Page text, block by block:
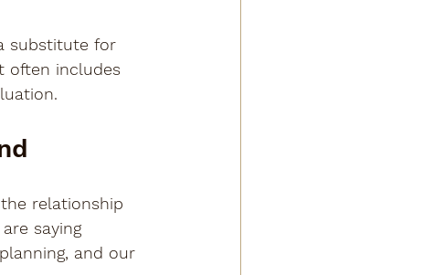
substitute for
often includes
relationship
saying
and our